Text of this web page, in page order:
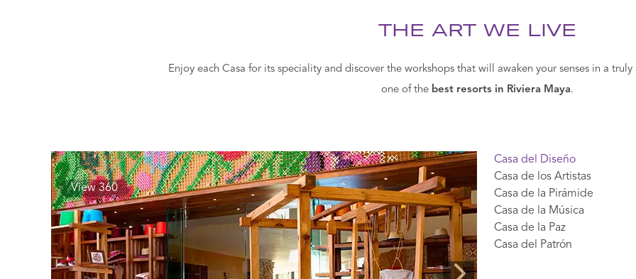
THE ART WE LIVE
Enjoy each Casa for its speciality and discover the workshops that will awaken your senses in a
one of the best resorts in Riviera Maya.
View 360
View
360
View
360
View
360
View
360
View
360
Casa del Diseño
Casa de los Artistas
Casa de la Pirámide
Casa de la Música
Casa de la Paz
Casa del Patrón